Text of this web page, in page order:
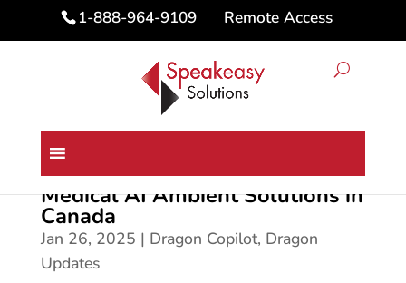
1-888-964-9109 Remote Access
Medical AI Ambient Solutions in
Canada
Jan 26, 2025 | Dragon Copilot, Dragon
Updates